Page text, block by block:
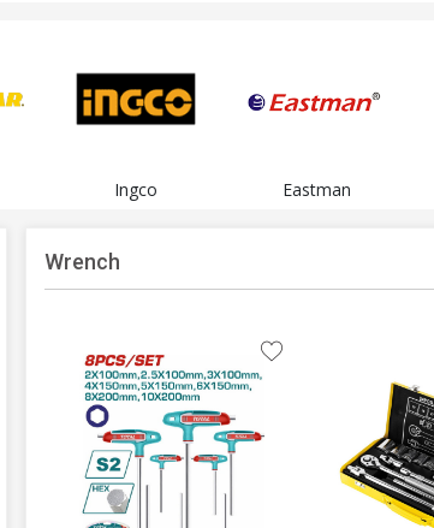
Ingco Eastman
Wrench